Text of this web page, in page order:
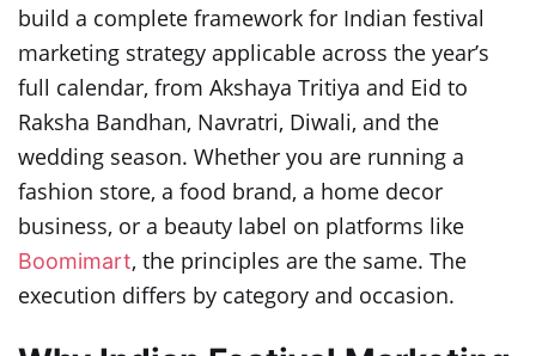
build a complete framework for Indian festival
marketing strategy applicable across the year’s
full calendar, from Akshaya Tritiya and Eid to
Raksha Bandhan, Navratri, Diwali, and the
wedding season. Whether you are running a
fashion store, a food brand, a home decor
business, or a beauty label on platforms like
Boomimart, the principles are the same. The
execution differs by category and occasion.